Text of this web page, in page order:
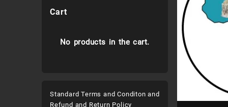
Cart
No products in the cart.
Standard Terms and Conditon and
Refund and Return Policy